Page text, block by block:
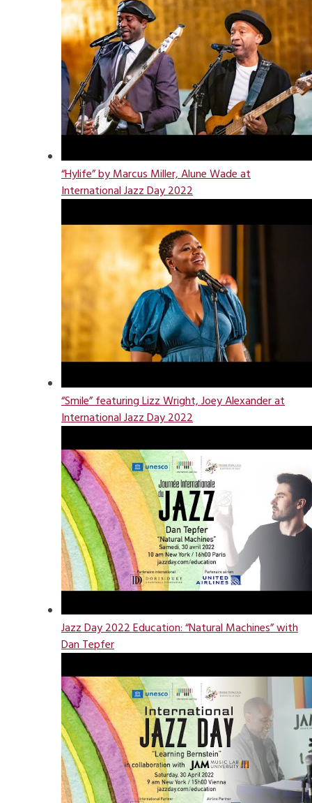
“Hylife” by Marcus Miller, Alune Wade at
International Jazz Day 2022
“Smile” featuring Lizz Wright, Joey Alexander at
International Jazz Day 2022
Jazz Day 2022 Education: “Natural Machines” with
Dan Tepfer